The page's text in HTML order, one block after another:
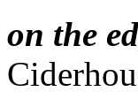
on the